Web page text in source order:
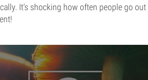
It’s shocking how often people go